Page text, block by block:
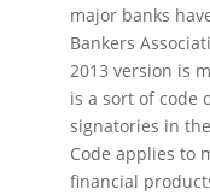
major banks
Bankers
2013 version is
is a sort of code
signatories in
Code applies to
financial